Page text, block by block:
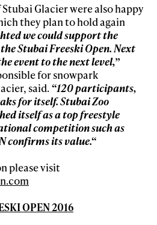
Glacier were also happy
they plan to hold again
we could support the
Stubai Freeski Open. Next
event to the next level,”
for snowpark
said.“120 participants,
for itself.Stubai Zoo
itself as a top freestyle
competition such as
confirms its value.“
please visit
OPEN 2016